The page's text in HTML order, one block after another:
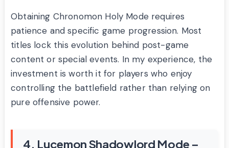
Obtaining Chronomon Holy Mode requires
patience and specific game progression. Most
titles lock this evolution behind post-game
content or special events. In my experience, the
investment is worth it for players who enjoy
controlling the battlefield rather than relying on
pure offensive power.
4. Lucemon Shadowlord Mode –